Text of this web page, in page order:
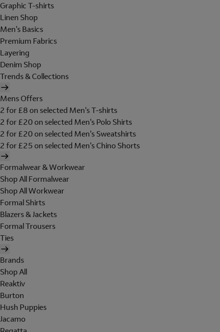
Graphic T-shirts
Linen Shop
Men's Basics
Premium Fabrics
Layering
Denim Shop
Trends & Collections
Mens Offers
2 for £8 on selected Men's T-shirts
2 for £20 on selected Men's Polo Shirts
2 for £20 on selected Men's Sweatshirts
2 for £25 on selected Men's Chino Shorts
Formalwear & Workwear
Shop All Formalwear
Shop All Workwear
Formal Shirts
Blazers & Jackets
Formal Trousers
Ties
Brands
Shop All
Reaktiv
Burton
Hush Puppies
Jacamo